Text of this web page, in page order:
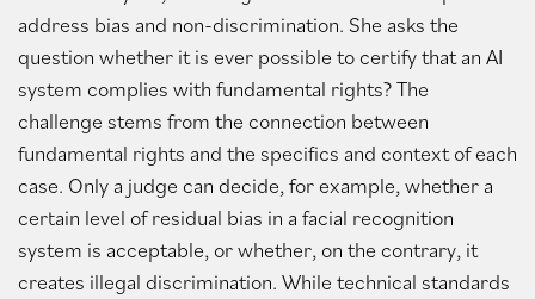
address bias and non-discrimination. She asks the
question whether it is ever possible to certify that an AI
system complies with fundamental rights? The
challenge stems from the connection between
fundamental rights and the specifics and context of each
case. Only a judge can decide, for example, whether a
certain level of residual bias in a facial recognition
system is acceptable, or whether, on the contrary, it
creates illegal discrimination. While technical standards